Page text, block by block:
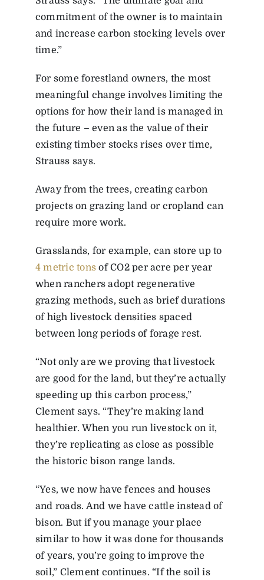
commitment of the owner is to maintain
and increase carbon stocking levels over
time.”
For some forestland owners, the most
meaningful change involves limiting the
options for how their land is managed in
the future – even as the value of their
existing timber stocks rises over time,
Strauss says.
Away from the trees, creating carbon
projects on grazing land or cropland can
require more work.
Grasslands, for example, can store up to
4 metric tons of CO2per acre per year
when ranchers adopt regenerative
grazing methods, such as brief durations
of high livestock densities spaced
between long periods of forage rest.
“Not only are we proving that livestock
are good for the land, but they’re actually
speeding up this carbon process,”
Clement says. “They’re making land
healthier. When you run livestock on it,
they’re replicating as close as possible
the historic bison range lands.
“Yes, we now have fences and houses
and roads. And we have cattle instead of
bison. But if you manage your place
similar to how it was done for thousands
of years, you’re going to improve the
soil,” Clement continues. “If the soil is